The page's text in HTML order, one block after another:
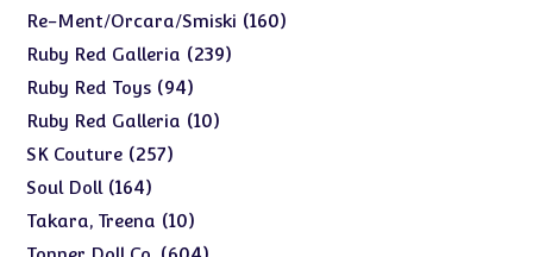
products
Re-Ment/Orcara/Smiski 160160
Ruby Red Galleria 239239
Ruby Red Toys 9494
products
Ruby Red Galleria 1010
SK Couture 257257
Soul Doll 164164
products
Takara, Treena 1010
products
604